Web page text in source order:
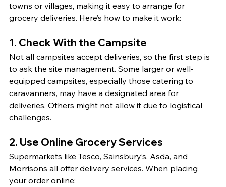
towns or villages, making it easy to arrange for
grocery deliveries. Here’s how to make it work:
1. Check With the Campsite
Not all campsites accept deliveries, so the first step is
to ask the site management. Some larger or well-
equipped campsites, especially those catering to
caravanners, may have a designated area for
deliveries. Others might not allow it due to logistical
challenges.
2. Use Online Grocery Services
Supermarkets like Tesco, Sainsbury’s, Asda, and
Morrisons all offer delivery services. When placing
your order online: